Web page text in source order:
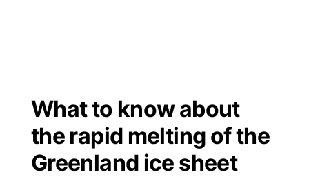
Regional
State
Closings/Delays
Road Conditions
Broadcast Schedule
NCN Player of the Game
KHAS
The Vibe
What to know about
the rapid melting of the
Greenland ice sheet